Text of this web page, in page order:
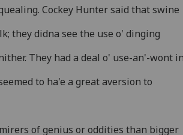
Cockey Hunter said that swine
they didna see the use o' dinging
They had a deal o' use-an'-wont in
to ha'e a great aversion to
of genius or oddities than bigger